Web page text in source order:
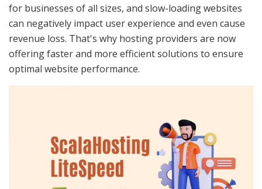
for businesses of all sizes, and slow-loading websites
can negatively impact user experience and even cause
revenue loss. That's why hosting providers are now
offering faster and more efficient solutions to ensure
optimal website performance.